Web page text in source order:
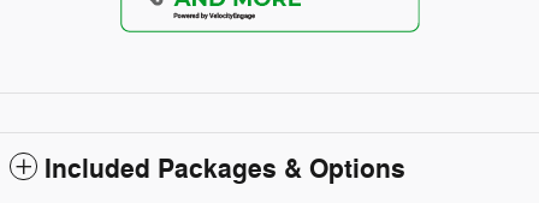
Included Packages & Options